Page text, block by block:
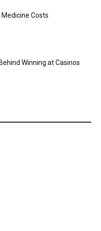
Medicine Costs
Winning at Casinos